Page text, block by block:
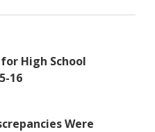
High School
16
Were